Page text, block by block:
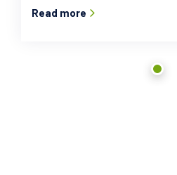
Read more